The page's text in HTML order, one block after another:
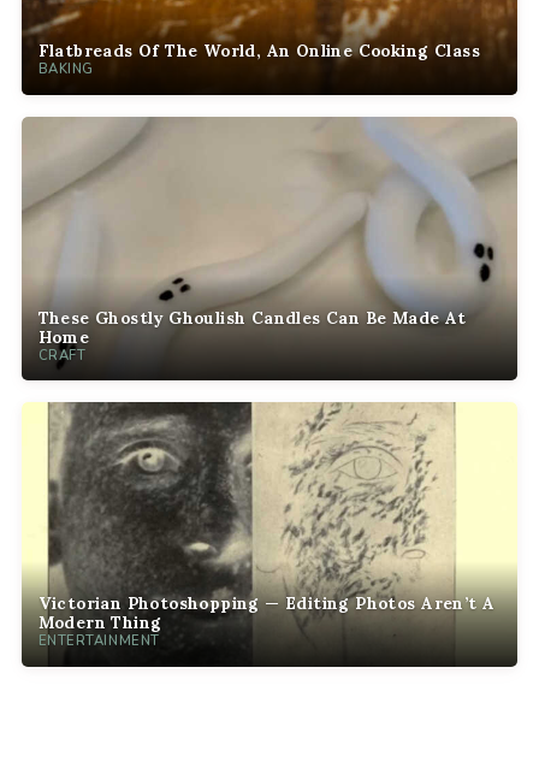
Flatbreads Of The World, An Online Cooking Class
BAKING
These Ghostly Ghoulish Candles Can Be Made At
Home
CRAFT
Victorian Photoshopping — Editing Photos Aren’t A
Modern Thing
ENTERTAINMENT